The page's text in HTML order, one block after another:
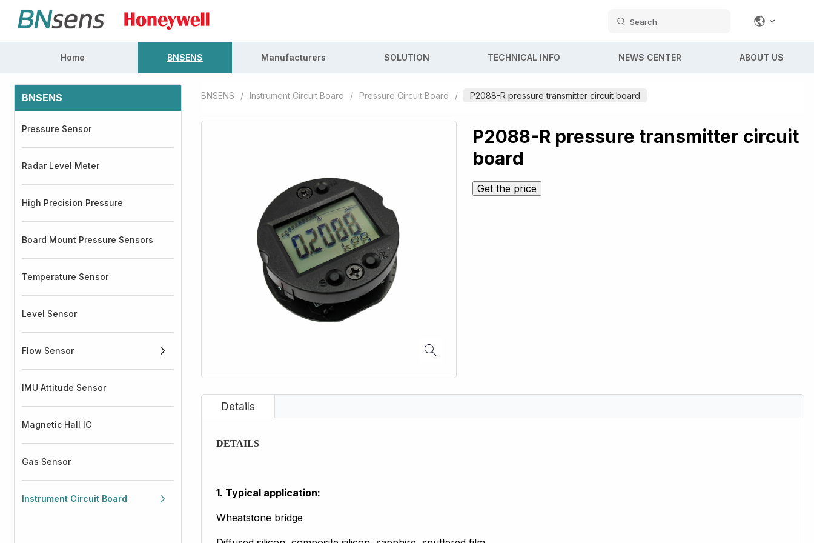
Search
Home BNSENS Manufacturers SOLUTION TECHNICAL INFO NEWS CENTER ABOUT US
BNSENS
Pressure Sensor
Radar Level Meter
High Precision Pressure
Board Mount Pressure Sensors
Temperature Sensor
Level Sensor
Flow Sensor
IMU Attitude Sensor
Magnetic Hall IC
Gas Sensor
Instrument Circuit Board
BNSENS / Instrument Circuit Board / Pressure Circuit Board / P2088-R pressure transmitter circuit board
P2088-R pressure transmitter circuit
board
Get the price
DETAILS
1. Typical application:
Wheatstone bridge